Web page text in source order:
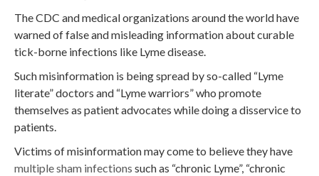
The CDC and medical organizations around the world have
warned of false and misleading information about curable
tick-borne infections like Lyme disease.
Such misinformation is being spread by so-called “Lyme
literate” doctors and “Lyme warriors” who promote
themselves as patient advocates while doing a disservice to
patients.
Victims of misinformation may come to believe they have
multiple sham infections such as “chronic Lyme”, “chronic